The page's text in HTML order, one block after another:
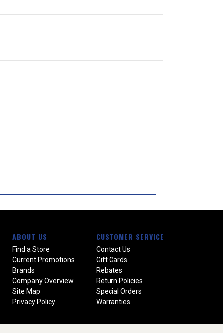
ABOUT US
Find a Store
Current Promotions
Brands
Company Overview
Site Map
Privacy Policy
CUSTOMER SERVICE
Contact Us
Gift Cards
Rebates
Return Policies
Special Orders
Warranties